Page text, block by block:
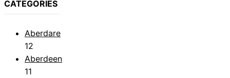
CATEGORIES
Aberdare
12
Aberdeen
11